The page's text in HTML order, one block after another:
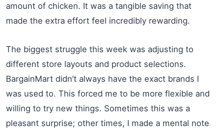
amount of chicken. It was a tangible saving that
made the extra effort feel incredibly rewarding.
The biggest struggle this week was adjusting to
different store layouts and product selections.
BargainMart didn’t always have the exact brands I
was used to. This forced me to be more flexible and
willing to try new things. Sometimes this was a
pleasant surprise; other times, I made a mental note